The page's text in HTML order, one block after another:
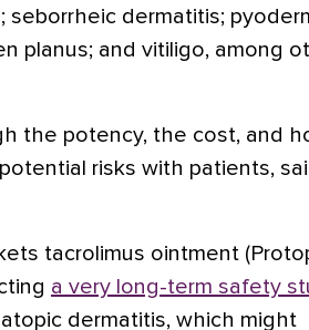
seborrheic dermatitis;
planus; and vitiligo, among
the potency, the cost, and
risks with patients,
tacrolimus ointment
a very long-term safety
dermatitis, which might